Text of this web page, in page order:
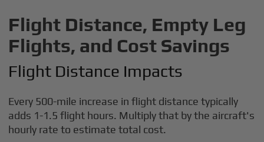
Flight Distance, Empty Leg
Flights, and Cost Savings
Flight Distance Impacts
Every 500-mile increase in flight distance typically
adds 1-1.5 flight hours. Multiply that by the aircraft's
hourly rate to estimate total cost.